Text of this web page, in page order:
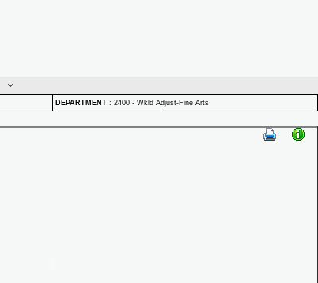
DEPARTMENT : 2400 - Wkld Adjust-Fine Arts